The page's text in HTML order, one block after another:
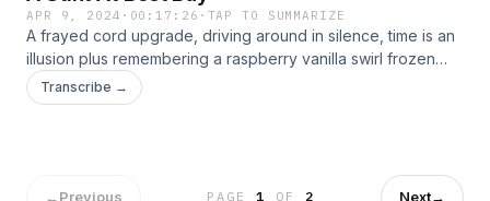
APR 9, 2024 · 00:17:26 · TAP TO SUMMARIZE
A frayed cord upgrade, driving around in silence, time is an
illusion plus remembering a raspberry vanilla swirl frozen
yogurt. You know, the usual.
https://www.patreon.com/composedwithchasebernstein
Transcribe →
←Previous PAGE1 OF 2 Next→